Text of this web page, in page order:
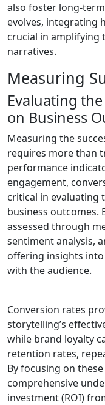
also foster long-
evolves, integrating
crucial in amplifying
narratives.
Measuring
Evaluating
on Business
Measuring the
requires more than
performance
engagement,
critical in evaluating
business outcomes.
assessed through
sentiment analysis,
offering insights
with the audience.
Conversion rates
storytelling’s
while brand loyalty
retention rates,
By focusing on
comprehensive
investment (ROI)